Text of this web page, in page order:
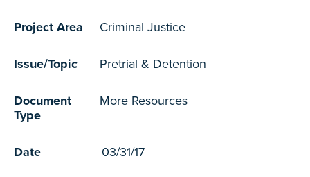
Project Area Criminal Justice
Issue/Topic Pretrial & Detention
Document
Type
More Resources
Date 03/31/17